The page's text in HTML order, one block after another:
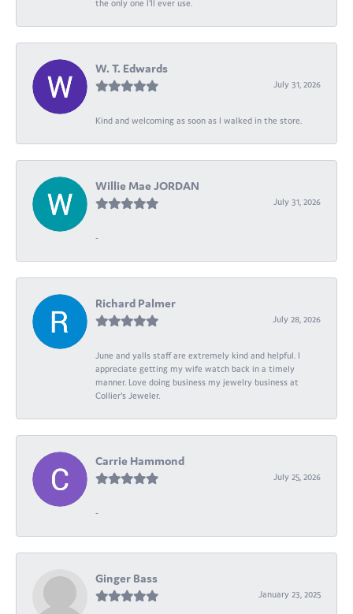
the only one I’ll ever use.
W. T. Edwards
July 31, 2026
Kind and welcoming as soon as I walked in the store.
Willie Mae JORDAN
July 31, 2026
-
Richard Palmer
July 28, 2026
June and yalls staff are extremely kind and helpful. I
appreciate getting my wife watch back in a timely
manner. Love doing business my jewelry business at
Collier's Jeweler.
Carrie Hammond
July 25, 2026
-
Ginger Bass
January 23, 2025